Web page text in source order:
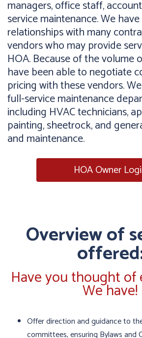
managers, office staff,
service maintenance. We
relationships with many
vendors who may provide
HOA. Because of the volume
have been able to negotiate
pricing with these vendors.
full-service maintenance
including HVAC technicians,
painting, sheetrock, and
and maintenance.
HOA Owner
Overview of
Have you thought of
We have!
Offer direction and guidance to
committees, ensuring Bylaws and